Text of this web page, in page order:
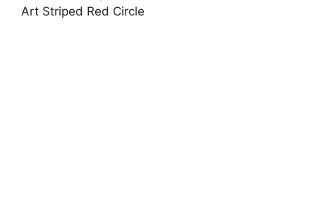
Art Striped Red Circle